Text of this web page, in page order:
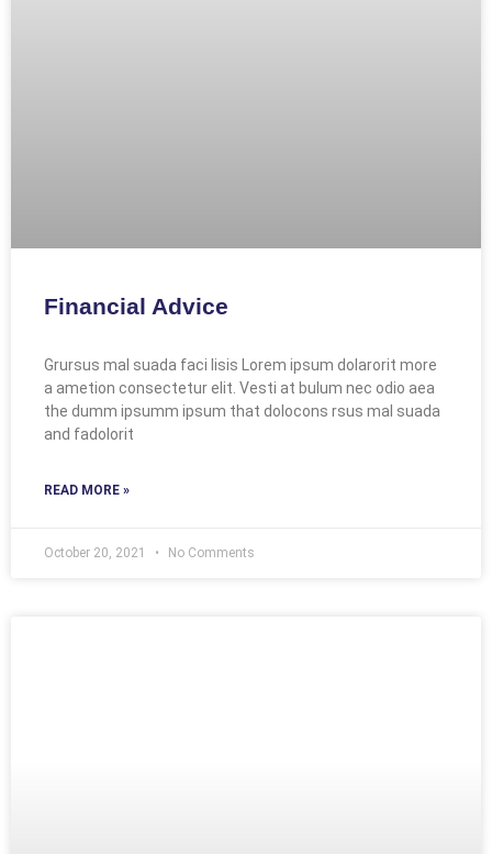
Financial Advice
Grursus mal suada faci lisis Lorem ipsum dolarorit more
a ametion consectetur elit. Vesti at bulum nec odio aea
the dumm ipsumm ipsum that dolocons rsus mal suada
and fadolorit
READ MORE »
October 20, 2021 No Comments